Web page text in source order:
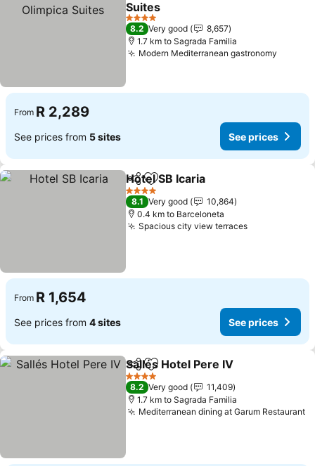
Suites
4 Stars
8.2 Very good
8,657
1.7 km to Sagrada Familia
Modern Mediterranean gastronomy
From R 2,289
See prices from 5 sites See prices
ShareAdd to favorites
Hotel SB Icaria
4 Stars
8.1 Very good
10,864
0.4 km to Barceloneta
Spacious city view terraces
From R 1,654
See prices from 4 sites See prices
ShareAdd to favorites
Sallés Hotel Pere IV
4 Stars
8.2 Very good
11,409
1.7 km to Sagrada Familia
Mediterranean dining at Garum Restaurant